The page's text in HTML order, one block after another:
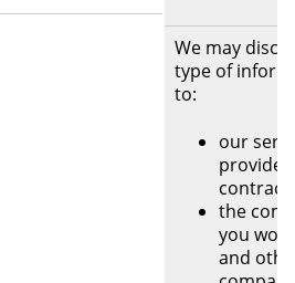
We may
type of
to:
our
the
you
and